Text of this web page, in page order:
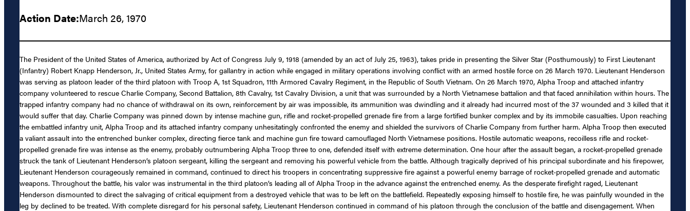
Action Date:March 26, 1970
The President of the United States of America, authorized by Act of Congress July 9, 1918 (amended by an act of July 25, 1963), takes pride in presenting the Silver Star (Posthumously) to First Lieutenant
(Infantry) Robert Knapp Henderson, Jr., United States Army, for gallantry in action while engaged in military operations involving conflict with an armed hostile force on 26 March 1970. Lieutenant Henderson
was serving as platoon leader of the third platoon with Troop A, 1st Squadron, 11th Armored Cavalry Regiment, in the Republic of South Vietnam. On 26 March 1970, Alpha Troop and attached infantry
company volunteered to rescue Charlie Company, Second Battalion, 8th Cavalry, 1st Cavalry Division, a unit that was surrounded by a North Vietnamese battalion and that faced annihilation within hours. The
trapped infantry company had no chance of withdrawal on its own, reinforcement by air was impossible, its ammunition was dwindling and it already had incurred most of the 37 wounded and 3 killed that it
would suffer that day. Charlie Company was pinned down by intense machine gun, rifle and rocket-propelled grenade fire from a large fortified bunker complex and by its immobile casualties. Upon reaching
the embattled infantry unit, Alpha Troop and its attached infantry company unhesitatingly confronted the enemy and shielded the survivors of Charlie Company from further harm. Alpha Troop then executed
a valiant assault into the entrenched bunker complex, directing fierce tank and machine gun fire toward camouflaged North Vietnamese positions. Hostile automatic weapons, recoilless rifle and rocket-
propelled grenade fire was intense as the enemy, probably outnumbering Alpha Troop three to one, defended itself with extreme determination. One hour after the assault began, a rocket-propelled grenade
struck the tank of Lieutenant Henderson’s platoon sergeant, killing the sergeant and removing his powerful vehicle from the battle. Although tragically deprived of his principal subordinate and his firepower,
Lieutenant Henderson courageously remained in command, continued to direct his troopers in concentrating suppressive fire against a powerful enemy barrage of rocket-propelled grenade and automatic
weapons. Throughout the battle, his valor was instrumental in the third platoon’s leading all of Alpha Troop in the advance against the entrenched enemy. As the desperate firefight raged, Lieutenant
Henderson dismounted to direct the salvaging of critical equipment from a destroyed vehicle that was to be left on the battlefield. Repeatedly exposing himself to hostile fire, he was painfully wounded in the
leg by declined to be treated. With complete disregard for his personal safety, Lieutenant Henderson continued in command of his platoon through the conclusion of the battle and disengagement. When